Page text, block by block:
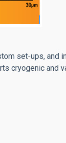
set-ups,
cryogenic and